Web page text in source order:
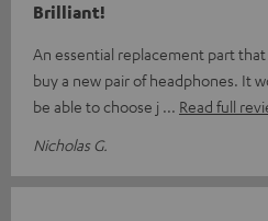
Brilliant!
An essential replacement part
buy a new pair of headphones. It
be able to choose j
Read full
Nicholas G.